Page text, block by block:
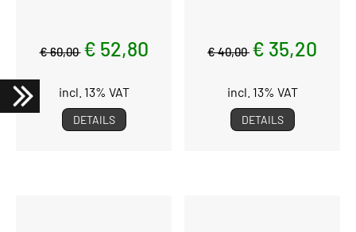
€ 60,00 € 52,80
incl. 13% VAT
DETAILS
€ 40,00 € 35,20
incl. 13% VAT
DETAILS